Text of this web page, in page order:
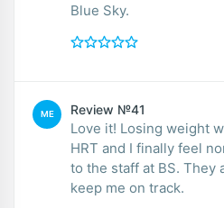
Blue Sky.
ME Review №41
Love it! Losing weight
HRT and I finally feel
to the staff at BS. They
keep me on track.